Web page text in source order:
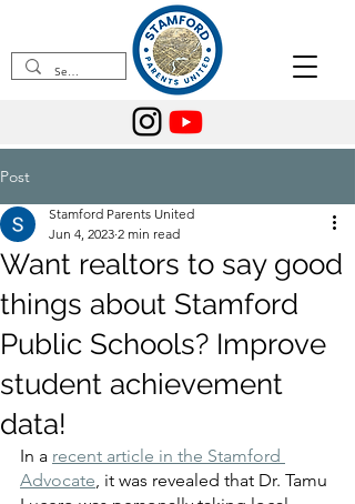
Post
Want realtors to say good
things about Stamford
Public Schools? Improve
student achievement
data!
Stamford Parents United
Jun 4, 2023 2 min read
In a recent article in the Stamford
Advocate, it was revealed that Dr. Tamu